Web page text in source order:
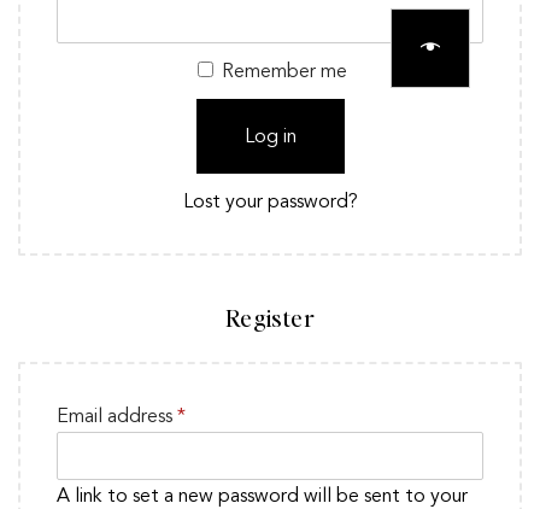
Remember me
Log in
Lost your password?
Register
Email address *
A link to set a new password will be sent to your